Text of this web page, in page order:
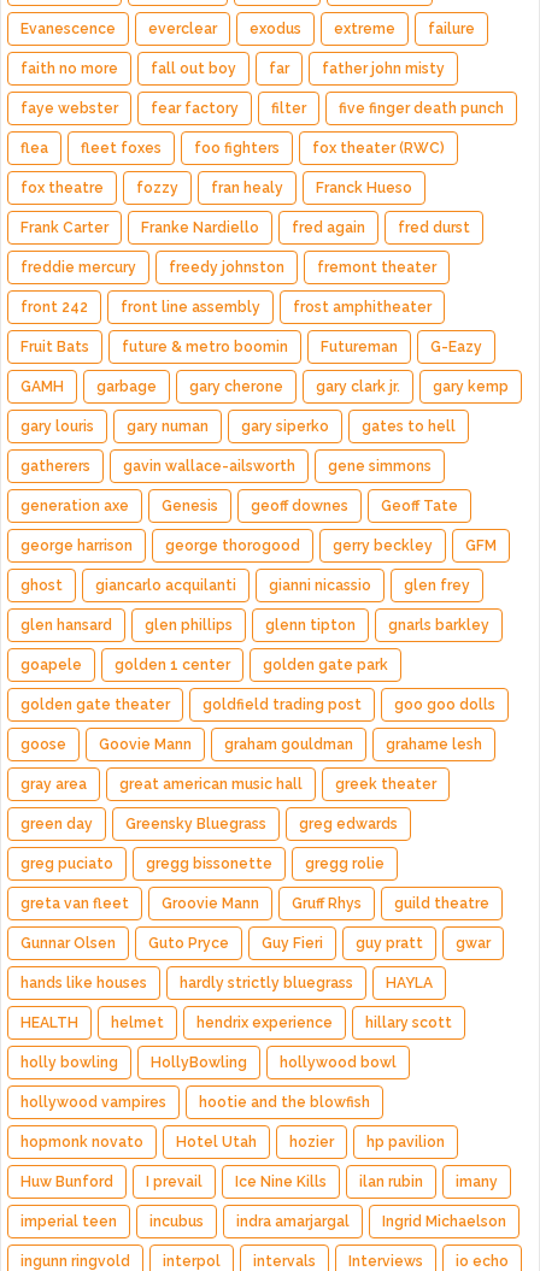
Evanescence everclear exodus extreme failure
faith no more fall out boy far father john misty
faye webster fear factory filter five finger death punch
flea fleet foxes foo fighters fox theater (RWC)
fox theatre fozzy fran healy Franck Hueso
Frank Carter Franke Nardiello fred again fred durst
freddie mercury freedy johnston fremont theater
front 242 front line assembly frost amphitheater
Fruit Bats future & metro boomin Futureman G-Eazy
GAMH garbage gary cherone gary clark jr. gary kemp
gary louris gary numan gary siperko gates to hell
gatherers gavin wallace-ailsworth gene simmons
generation axe Genesis geoff downes Geoff Tate
george harrison george thorogood gerry beckley GFM
ghost giancarlo acquilanti gianni nicassio glen frey
glen hansard glen phillips glenn tipton gnarls barkley
goapele golden 1 center golden gate park
golden gate theater goldfield trading post goo goo dolls
goose Goovie Mann graham gouldman grahame lesh
gray area great american music hall greek theater
green day Greensky Bluegrass greg edwards
greg puciato gregg bissonette gregg rolie
greta van fleet Groovie Mann Gruff Rhys guild theatre
Gunnar Olsen Guto Pryce Guy Fieri guy pratt gwar
hands like houses hardly strictly bluegrass HAYLA
HEALTH helmet hendrix experience hillary scott
holly bowling HollyBowling hollywood bowl
hollywood vampires hootie and the blowfish
hopmonk novato Hotel Utah hozier hp pavilion
Huw Bunford I prevail Ice Nine Kills ilan rubin imany
imperial teen incubus indra amarjargal Ingrid Michaelson
ingunn ringvold interpol intervals Interviews io echo